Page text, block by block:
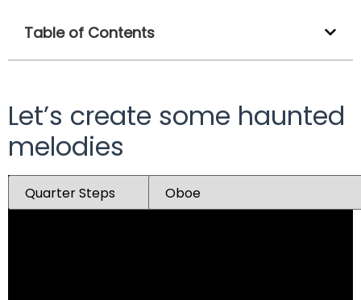
Table of Contents
Let’s create some haunted
melodies